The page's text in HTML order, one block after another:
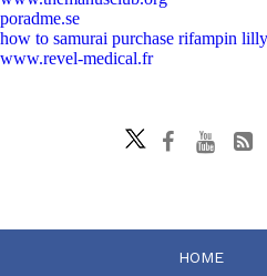
poradme.se
how to samurai purchase rifampin
www.revel-medical.fr
HOME